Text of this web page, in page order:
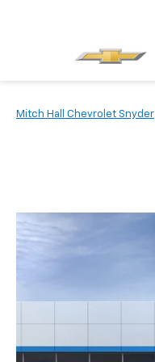
Mitch Hall Chevrolet Snyder